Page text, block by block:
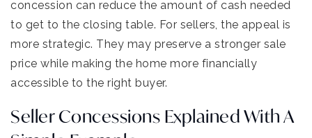
concession can reduce the amount of cash needed
to get to the closing table. For sellers, the appeal is
more strategic. They may preserve a stronger sale
price while making the home more financially
accessible to the right buyer.
Seller Concessions Explained With A